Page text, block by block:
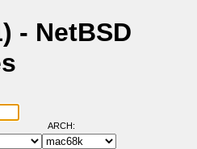
- NetBSD
ARCH: